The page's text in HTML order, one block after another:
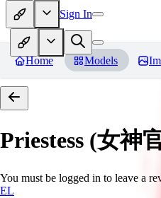
Sign In
Home Models
Priestess (女神
You must be logged in to leave a
EL